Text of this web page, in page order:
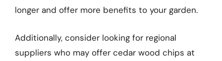
longer and offer more benefits to your garden.
Additionally, consider looking for regional
suppliers who may offer cedar wood chips at